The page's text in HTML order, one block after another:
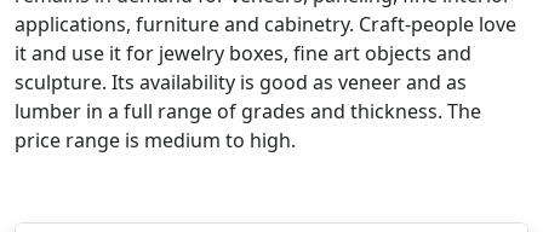
applications, furniture and cabinetry. Craft-people love
it and use it for jewelry boxes, fine art objects and
sculpture. Its availability is good as veneer and as
lumber in a full range of grades and thickness. The
price range is medium to high.